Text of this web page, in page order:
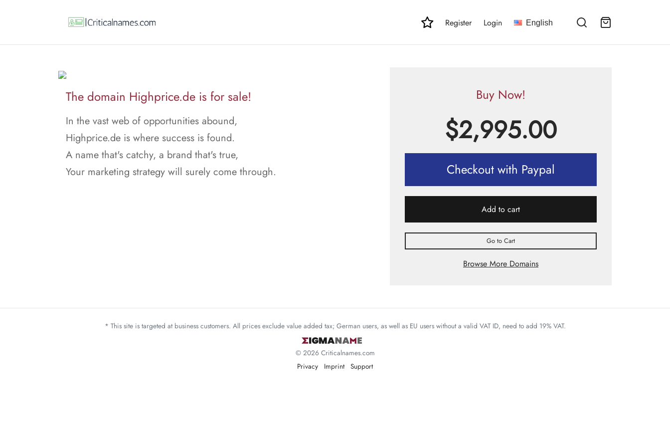
Register Login English
The domain Highprice.de is for sale!
In the vast web of opportunities abound,
Highprice.de is where success is found.
A name that's catchy, a brand that's true,
Your marketing strategy will surely come through.
Buy Now!
$2,995.00
Checkout with Paypal
Add to cart
Go to Cart
Browse More Domains
* This site is targeted at business customers. All prices exclude value added tax; German users, as well as EU users without a valid VAT ID, need to add 19% VAT.
© 2026 Criticalnames.com
Privacy
Imprint Support